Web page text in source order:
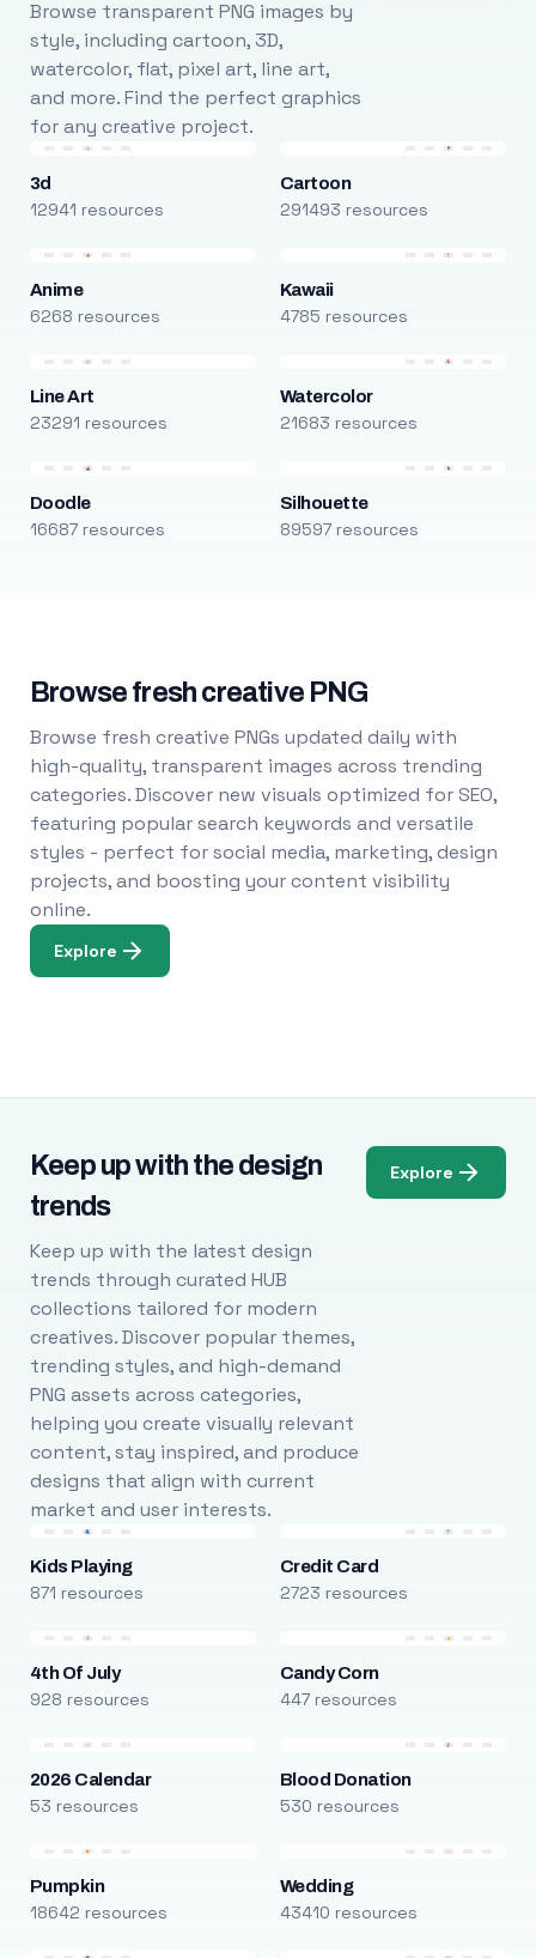
Browse transparent PNG images by
style, including cartoon, 3D,
watercolor, flat, pixel art, line art,
and more. Find the perfect graphics
for any creative project.
3d
12941 resources
Cartoon
291493 resources
Anime
6268 resources
Kawaii
4785 resources
Line Art
23291 resources
Watercolor
21683 resources
Doodle
16687 resources
Silhouette
89597 resources
Browse fresh creative PNG
Browse fresh creative PNGs updated daily with
high-quality, transparent images across trending
categories. Discover new visuals optimized for SEO,
featuring popular search keywords and versatile
styles - perfect for social media, marketing, design
projects, and boosting your content visibility
online.
Explore
Keep up with the design
trends
Keep up with the latest design
trends through curated HUB
collections tailored for modern
creatives. Discover popular themes,
trending styles, and high-demand
PNG assets across categories,
helping you create visually relevant
content, stay inspired, and produce
designs that align with current
market and user interests.
Explore
Kids Playing
871 resources
Credit Card
2723 resources
4th Of July
928 resources
Candy Corn
447 resources
2026 Calendar
53 resources
Blood Donation
530 resources
Pumpkin
18642 resources
Wedding
43410 resources